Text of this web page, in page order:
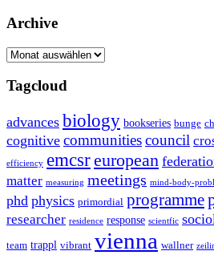
Archive
Archive
Tagcloud
advances biology bookseries bunge
cognitive communitiescouncil
efficiency emcsreuropean
matter measuring meetings mind-body-
phd physics primordial programme
researcher residence response scientfic
team trappl vibrant vienna wallner